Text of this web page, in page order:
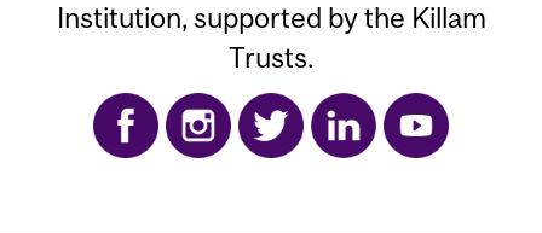
Institution, supported by the Killam
Trusts.